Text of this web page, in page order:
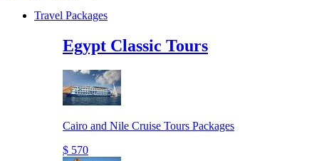
Travel Packages
Egypt Classic Tours
Cairo and Nile Cruise Tours Packages
$ 570